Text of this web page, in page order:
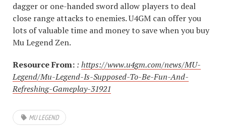
dagger or one-handed sword allow players to deal
close range attacks to enemies. U4GM can offer you
lots of valuable time and money to save when you buy
Mu Legend Zen.
Resource From: : https://www.u4gm.com/news/MU-
Legend/Mu-Legend-Is-Supposed-To-Be-Fun-And-
Refreshing-Gameplay-31921
MU LEGEND